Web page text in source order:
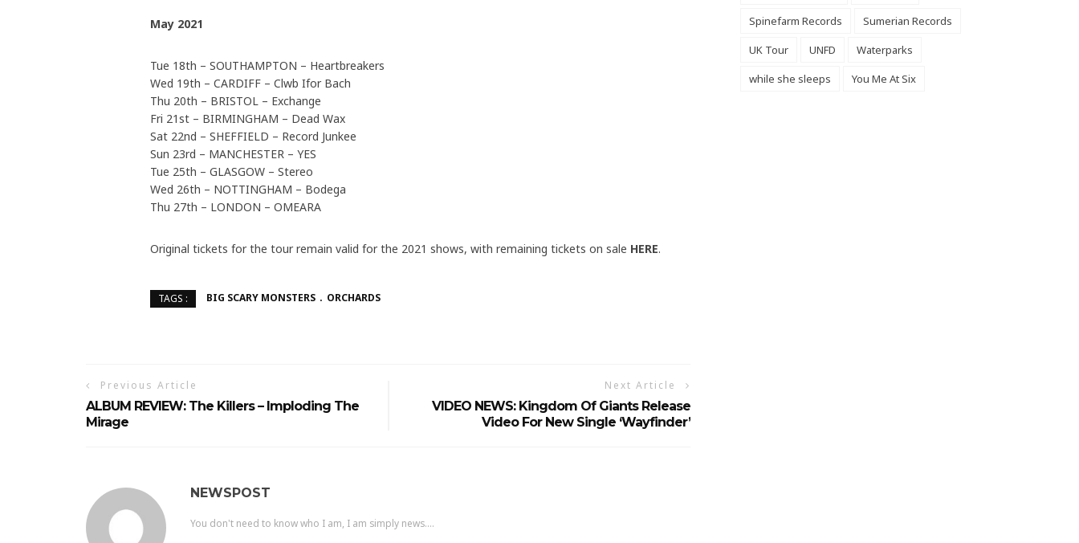
May 2021
Tue 18th – SOUTHAMPTON – Heartbreakers
Wed 19th – CARDIFF – Clwb Ifor Bach
Thu 20th – BRISTOL – Exchange
Fri 21st – BIRMINGHAM – Dead Wax
Sat 22nd – SHEFFIELD – Record Junkee
Sun 23rd – MANCHESTER – YES
Tue 25th – GLASGOW – Stereo
Wed 26th – NOTTINGHAM – Bodega
Thu 27th – LONDON – OMEARA
Original tickets for the tour remain valid for the 2021 shows, with remaining tickets on sale HERE.
TAGS : BIG SCARY MONSTERS ORCHARDS
Previous Article
ALBUM REVIEW: The Killers – Imploding The
Mirage
Next Article
VIDEO NEWS: Kingdom Of Giants Release
Video For New Single ‘Wayfinder’
NEWSPOST
You don't need to know who I am, I am simply news....
Spinefarm Records
Sumerian Records
UK Tour
UNFD
Waterparks
while she sleeps
You Me At Six